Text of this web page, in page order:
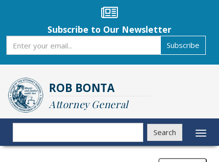
content
Subscribe to Our Newsletter
Subscribe
ROB BONTA
Attorney General
Search
Search